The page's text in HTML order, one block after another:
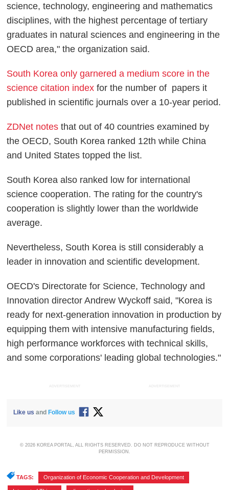
science, technology, engineering and mathematics
disciplines, with the highest percentage of tertiary
graduates in natural sciences and engineering in the
OECD area," the organization said.
South Korea only garnered a medium score in the
science citation index for the number of papers it
published in scientific journals over a 10-year period.
ZDNet notes that out of 40 countries examined by
the OECD, South Korea ranked 12th while China
and United States topped the list.
South Korea also ranked low for international
science cooperation. The rating for the country's
cooperation is slightly lower than the worldwide
average.
Nevertheless, South Korea is still considerably a
leader in innovation and scientific development.
OECD's Directorate for Science, Technology and
Innovation director Andrew Wyckoff said, "Korea is
ready for next-generation innovation in production by
equipping them with intensive manufacturing fields,
high performance workforces with technical skills,
and some corporations' leading global technologies."
ADVERTISEMENT ADVERTISEMENT
Like us and Follow us
© 2026 KOREA PORTAL, ALL RIGHTS RESERVED. DO NOT REPRODUCE WITHOUT
PERMISSION.
TAGS: Organization of Economic Cooperation and Development